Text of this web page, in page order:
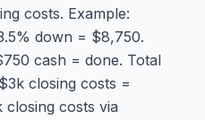
costs. Example:
down = $8,750.
cash = done. Total
closing costs =
costs via